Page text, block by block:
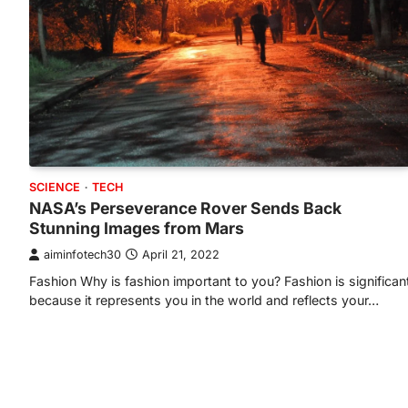
SCIENCE TECH
NASA’s Perseverance Rover Sends Back
Stunning Images from Mars
aiminfotech30 April 21, 2022
Fashion Why is fashion important to you? Fashion is
because it represents you in the world and reflects your…